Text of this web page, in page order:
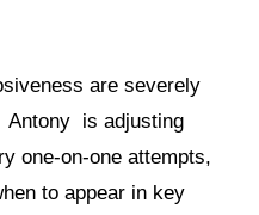
are severely
Antony is adjusting
one-on-one attempts,
to appear in key